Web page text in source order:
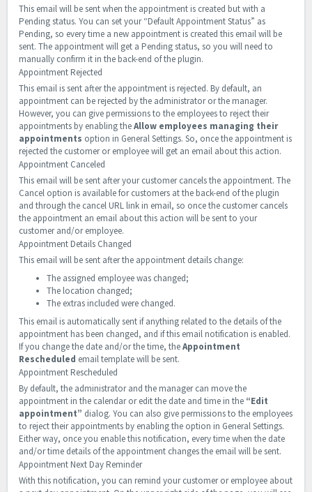
This email will be sent when the appointment is created but with a
Pending status. You can set your “Default Appointment Status” as
Pending, so every time a new appointment is created this email will be
sent. The appointment will get a Pending status, so you will need to
manually confirm it in the back-end of the plugin.
Appointment Rejected
This email is sent after the appointment is rejected. By default, an
appointment can be rejected by the administrator or the manager.
However, you can give permissions to the employees to reject their
appointments by enabling theAllow employees managing their
appointments option in General Settings. So, once the appointment is
rejected the customer or employee will get an email about this action.
Appointment Canceled
This email will be sent after your customer cancels the appointment. The
Cancel option is available for customers at the back-end of the plugin
and through the cancel URL link in email, so once the customer cancels
the appointment an email about this action will be sent to your
customer and/or employee.
Appointment Details Changed
This email will be sent after the appointment details change:
The assigned employee was changed;
The location changed;
The extras included were changed.
This email is automatically sent if anything related to the details of the
appointment has been changed, and if this email notification is enabled.
If you change the date and/or the time, theAppointment
Rescheduled email template will be sent.
Appointment Rescheduled
By default, the administrator and the manager can move the
appointment in the calendar or edit the date and time in the “Edit
appointment” dialog. You can also give permissions to the employees
to reject their appointments by enabling the option in General Settings.
Either way, once you enable this notification, every time when the date
and/or time details of the appointment changes the email will be sent.
Appointment Next Day Reminder
With this notification, you can remind your customer or employee about